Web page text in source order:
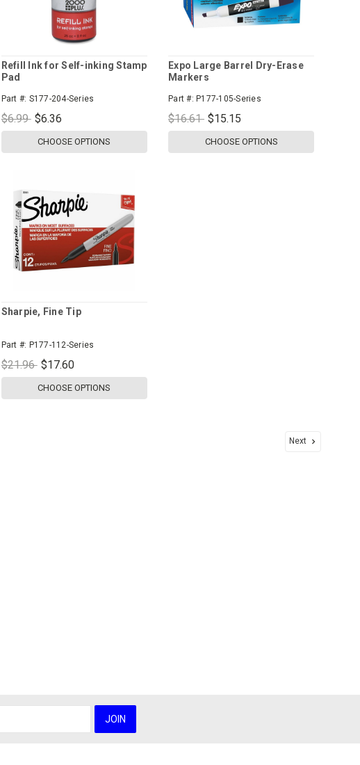
Refill Ink for Self-inking Stamp
Pad
Part #: S177-204-Series
$6.99 $6.36
CHOOSE OPTIONS
Expo Large Barrel Dry-Erase
Markers
Part #: P177-105-Series
$16.61 $15.15
CHOOSE OPTIONS
Sharpie, Fine Tip
Part #: P177-112-Series
$21.96 $17.60
CHOOSE OPTIONS
Next